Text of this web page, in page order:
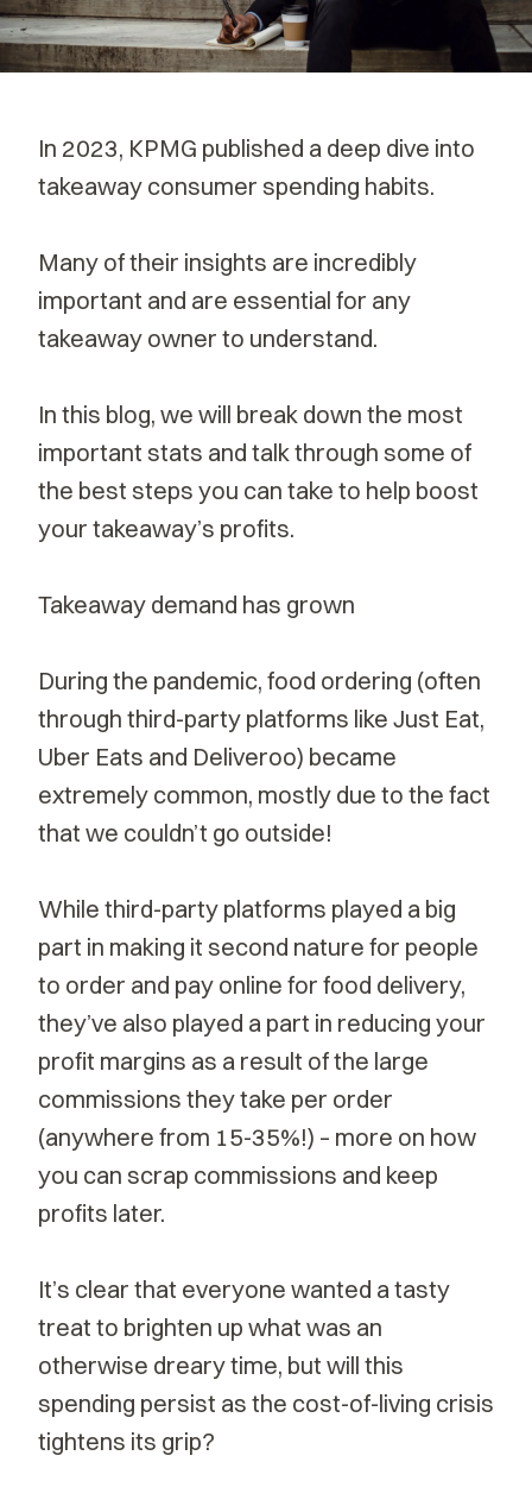
In 2023, KPMG published a deep dive into
takeaway consumer spending habits.
Many of their insights are incredibly
important and are essential for any
takeaway owner to understand.
In this blog, we will break down the most
important stats and talk through some of
the best steps you can take to help boost
your takeaway’s profits.
Takeaway demand has grown
During the pandemic, food ordering (often
through third-party platforms like Just Eat,
Uber Eats and Deliveroo) became
extremely common, mostly due to the fact
that we couldn’t go outside!
While third-party platforms played a big
part in making it second nature for people
to order and pay online for food delivery,
they’ve also played a part in reducing your
profit margins as a result of the large
commissions they take per order
(anywhere from 15-35%!) – more on how
you can scrap commissions and keep
profits later.
It’s clear that everyone wanted a tasty
treat to brighten up what was an
otherwise dreary time, but will this
spending persist as the cost-of-living crisis
tightens its grip?